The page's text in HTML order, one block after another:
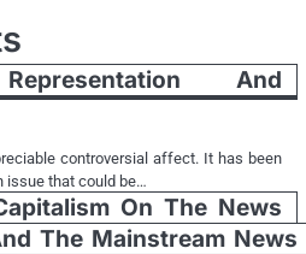
And
controversial affect. It has been
issue that could be…
On The News
The Mainstream News